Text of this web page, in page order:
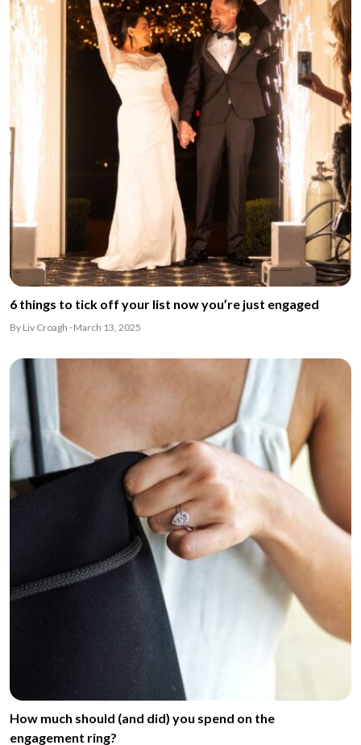
6 things to tick off your list now you’re just engaged
By Liv Croagh · March 13, 2025
How much should (and did) you spend on the
engagement ring?